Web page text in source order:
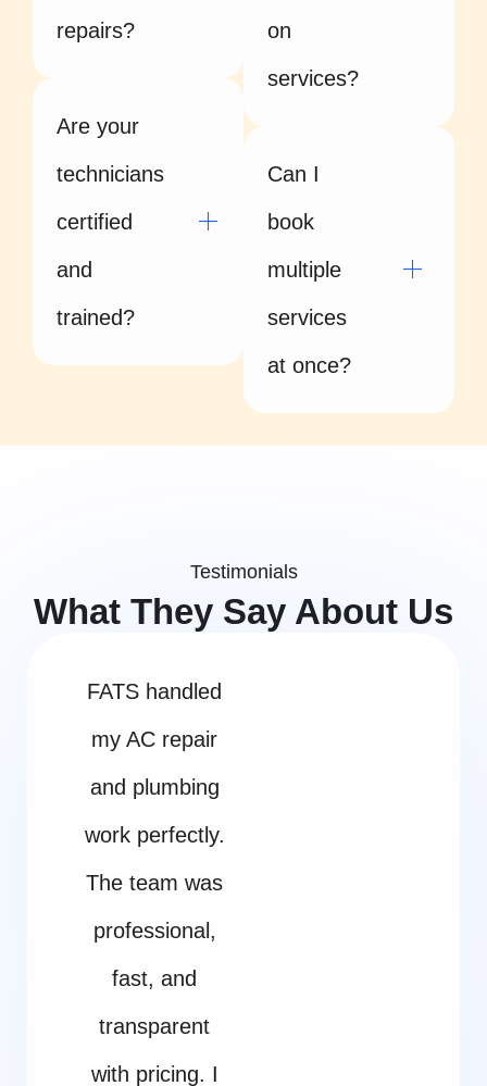
repairs?
Are your
technicians
certified
and
trained?
on
services?
Can I
book
multiple
services
at once?
Testimonials
What They Say About Us
FATS handled
my AC repair
and plumbing
work perfectly.
The team was
professional,
fast, and
transparent
with pricing. I